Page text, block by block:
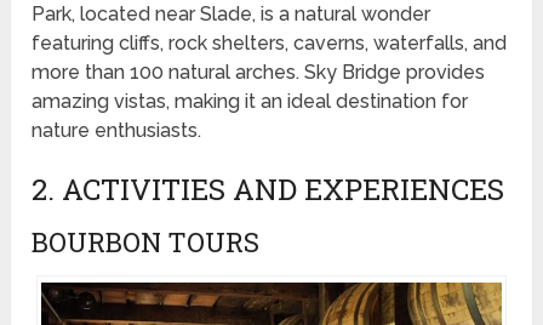
Park, located near Slade, is a natural wonder
featuring cliffs, rock shelters, caverns, waterfalls, and
more than 100 natural arches. Sky Bridge provides
amazing vistas, making it an ideal destination for
nature enthusiasts.
2. ACTIVITIES AND EXPERIENCES
BOURBON TOURS